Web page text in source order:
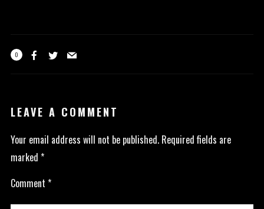
0
LEAVE A COMMENT
Your email address will not be published. Required fields are
marked *
Comment *